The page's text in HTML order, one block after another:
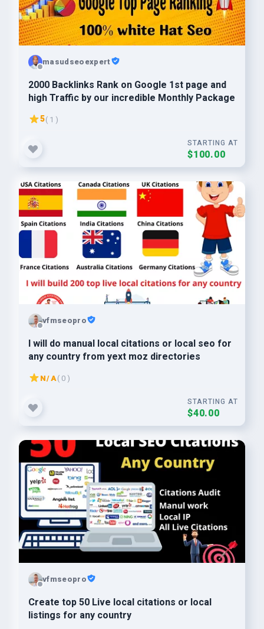
masudseoexpert
2000 Backlinks Rank on Google 1st page and
high Traffic by our incredible Monthly Package
5( 1 )
STARTING AT
$100.00
vfmseopro
I will do manual local citations or local seo for
any country from yext moz directories
N/A( 0 )
STARTING AT
$40.00
vfmseopro
Create top 50 Live local citations or local
listings for any country